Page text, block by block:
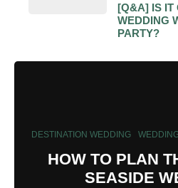
[Q&A] IS IT
WEDDING
PARTY?
DESTINATION WEDDING
HOW TO PLAN
SEASIDE